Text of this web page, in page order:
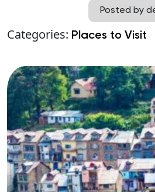
Posted by
Categories: Places to Visit